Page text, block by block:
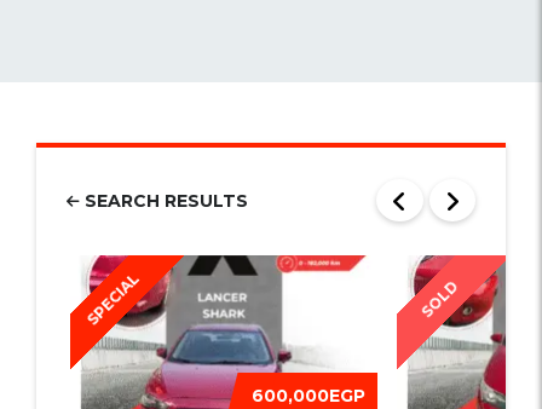
SEARCH RESULTS
SPECIAL
600,000EGP
SOLD